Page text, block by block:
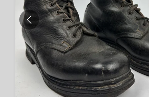
PREVIOUS